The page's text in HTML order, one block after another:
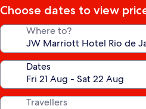
Choose dates to view
Where to?
Dates
Travellers